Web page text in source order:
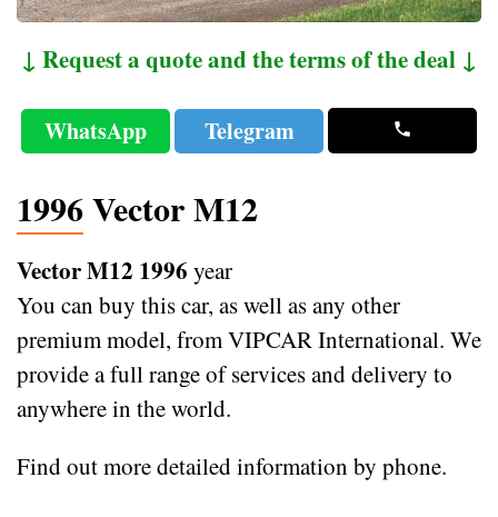
↓ Request a quote and the terms of the deal ↓
WhatsApp Telegram
1996 Vector M12
Vector M12 1996 year
You can buy this car, as well as any other
premium model, from VIPCAR International. We
provide a full range of services and delivery to
anywhere in the world.
Find out more detailed information by phone.